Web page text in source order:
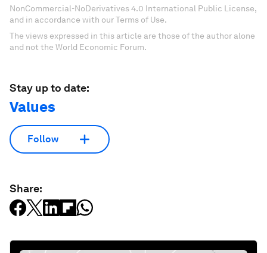
NonCommercial-NoDerivatives 4.0 International Public License,
and in accordance with our Terms of Use.
The views expressed in this article are those of the author alone
and not the World Economic Forum.
Stay up to date:
Values
Follow
Share: